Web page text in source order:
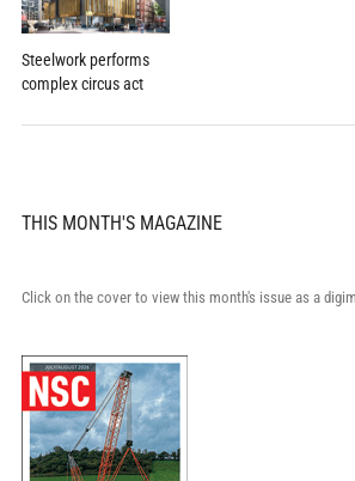
Steelwork performs
complex circus act
THIS MONTH'S MAGAZINE
Click on the cover to view this month's issue as a